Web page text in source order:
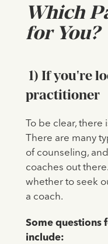
Which
for You?
1) If you're
practitioner
To be clear,
There are many
of counseling,
coaches out
whether to seek
a coach.
Some questions
include: